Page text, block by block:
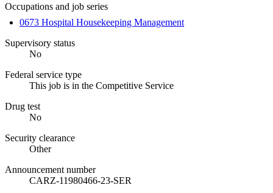
Occupations and job series
0673 Hospital Housekeeping Management
Supervisory status
No
Federal service type
This job is in the Competitive Service
Drug test
No
Security clearance
Other
Announcement number
CARZ-11980466-23-SER